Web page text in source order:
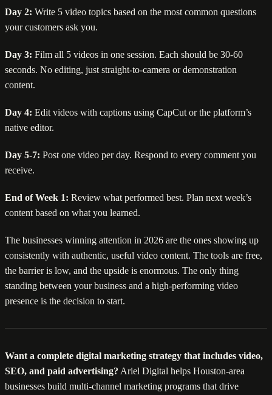
Day 2: Write 5 video topics based on the most common questions
your customers ask you.
Day 3: Film all 5 videos in one session. Each should be 30-60
seconds. No editing, just straight-to-camera or demonstration
content.
Day 4: Edit videos with captions using CapCut or the platform’s
native editor.
Day 5-7: Post one video per day. Respond to every comment you
receive.
End of Week 1: Review what performed best. Plan next week’s
content based on what you learned.
The businesses winning attention in 2026 are the ones showing up
consistently with authentic, useful video content. The tools are free,
the barrier is low, and the upside is enormous. The only thing
standing between your business and a high-performing video
presence is the decision to start.
Want a complete digital marketing strategy that includes video,
SEO, and paid advertising? Ariel Digital helps Houston-area
businesses build multi-channel marketing programs that drive